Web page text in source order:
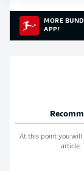
MORE
APP!
At this point you will
article.